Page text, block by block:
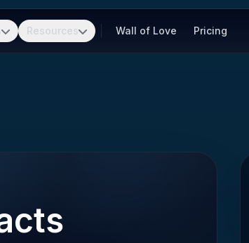
Resources Wall of Love Pricing